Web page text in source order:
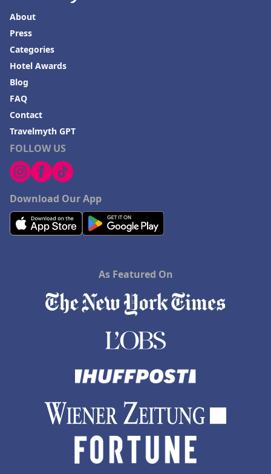
FOLLOW US
Download Our App
About
Press
Categories
Hotel Awards
Blog
FAQ
Contact
Travelmyth GPT
As Featured On